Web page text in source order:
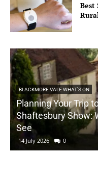
Best
BLACKMORE VALE WHAT'S ON
Planning Your Trip
Shaftesbury Show:
See
14 July 2026 0